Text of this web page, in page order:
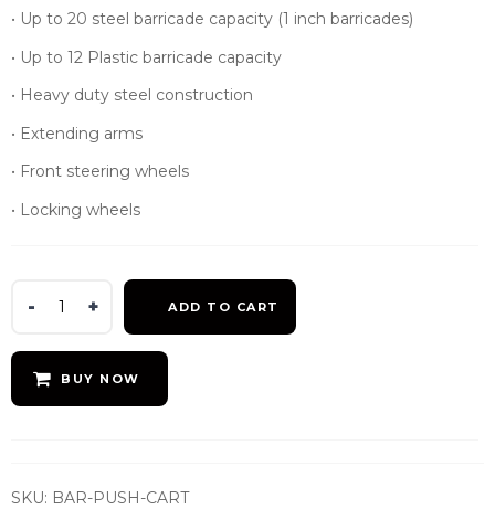
• Up to 20 steel barricade capacity (1 inch barricades)
• Up to 12 Plastic barricade capacity
• Heavy duty steel construction
• Extending arms
• Front steering wheels
• Locking wheels
quantity
ADD TO CART
BUY NOW
SKU: BAR-PUSH-CART